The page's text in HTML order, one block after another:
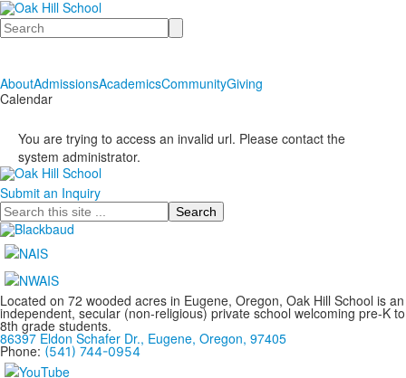
Search
AboutAdmissionsAcademicsCommunityGiving
Calendar
You are trying to access an invalid url. Please contact the
system administrator.
Submit an Inquiry
Search
Located on 72 wooded acres in Eugene, Oregon, Oak Hill School is an
independent, secular (non-religious) private school welcoming pre-K to
8th grade students.
86397 Eldon Schafer Dr., Eugene, Oregon, 97405
Phone: (541) 744-0954